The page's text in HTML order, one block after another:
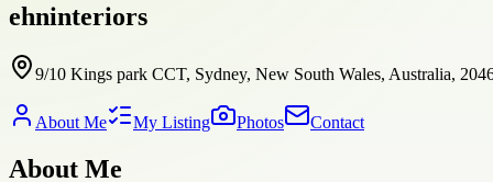
ehninteriors
9/10 Kings park CCT, Sydney, New South Wales, Australia,
About Me My Listing Photos Contact
About Me